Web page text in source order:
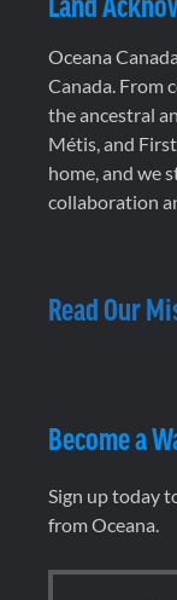
Oceana
Canada. From
the ancestral
Métis, and
home, and we
collaboration
Read Our
Become a
Sign up today
from Oceana.